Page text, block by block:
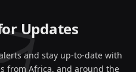
Updates
and stay up-to-date with
from Africa, and around the